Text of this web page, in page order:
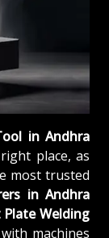
in Andhra
place, as
most trusted
in Andhra
Plate Welding
machines